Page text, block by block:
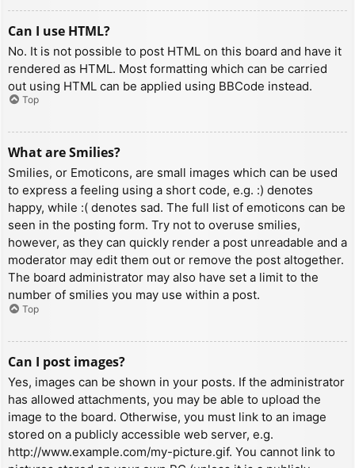
Can I use HTML?
No. It is not possible to post HTML on this board and have it
rendered as HTML. Most formatting which can be carried
out using HTML can be applied using BBCode instead.
Top
What are Smilies?
Smilies, or Emoticons, are small images which can be used
to express a feeling using a short code, e.g. :) denotes
happy, while :( denotes sad. The full list of emoticons can be
seen in the posting form. Try not to overuse smilies,
however, as they can quickly render a post unreadable and a
moderator may edit them out or remove the post altogether.
The board administrator may also have set a limit to the
number of smilies you may use within a post.
Top
Can I post images?
Yes, images can be shown in your posts. If the administrator
has allowed attachments, you may be able to upload the
image to the board. Otherwise, you must link to an image
stored on a publicly accessible web server, e.g.
http://www.example.com/my-picture.gif. You cannot link to